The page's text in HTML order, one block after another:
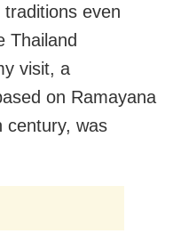
even
Thailand
visit, a
on Ramayana
century, was